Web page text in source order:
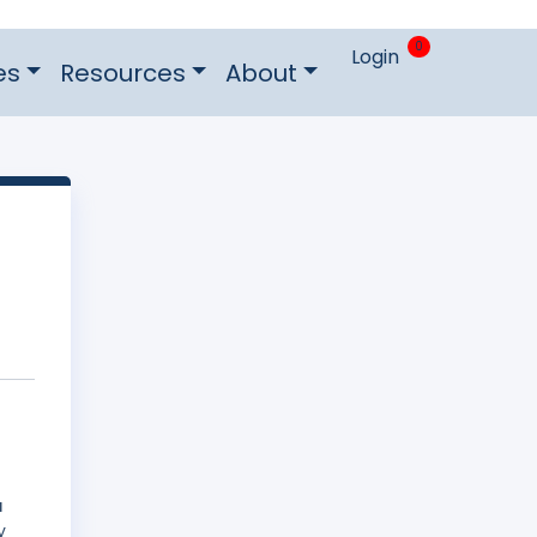
Resources About Login 0